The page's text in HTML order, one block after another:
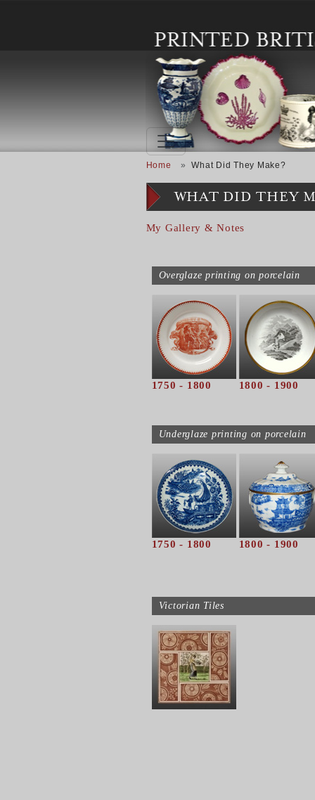
Breadcrumb
Home What Did They Make?
WHAT DID THEY
My Gallery & Notes
Overglaze printing on porcelain
1750 - 1800 1800 - 1900
Underglaze printing on porcelain
1750 - 1800 1800 - 1900
Victorian Tiles